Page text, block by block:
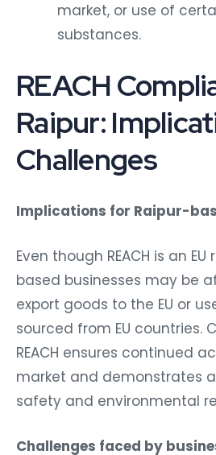
market, or use of
substances.
REACH
Raipur:
Challenges
Implications for Raipur-
Even though REACH is an
based businesses may be
export goods to the EU or
sourced from EU countries.
REACH ensures continued
market and demonstrates
safety and environmental
Challenges faced by